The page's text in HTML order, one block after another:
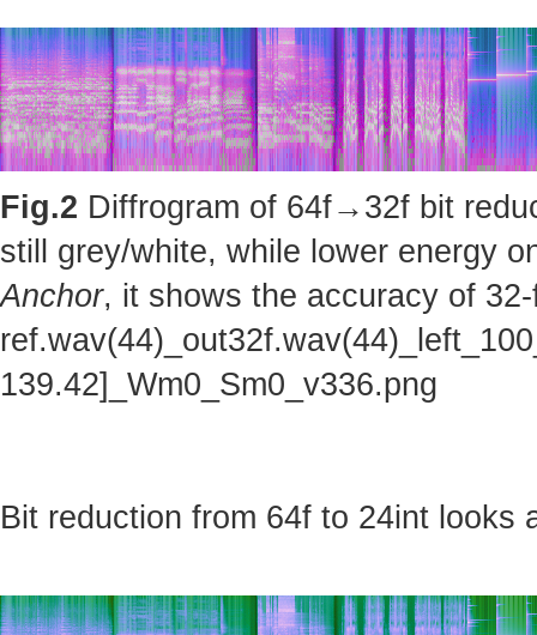
Fig.2 Diffrogram of 64f→32f bit
still grey/white, while lower energy
Anchor, it shows the accuracy of
139.42]_Wm0_Sm0_v336.png
Bit reduction from 64f to 24int looks